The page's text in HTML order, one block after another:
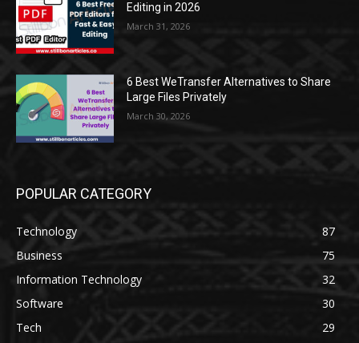
Editing in 2026
March 31, 2026
6 Best WeTransfer Alternatives to Share
Large Files Privately
March 30, 2026
POPULAR CATEGORY
Technology
87
Business
75
Information Technology
32
Software
30
Tech
29